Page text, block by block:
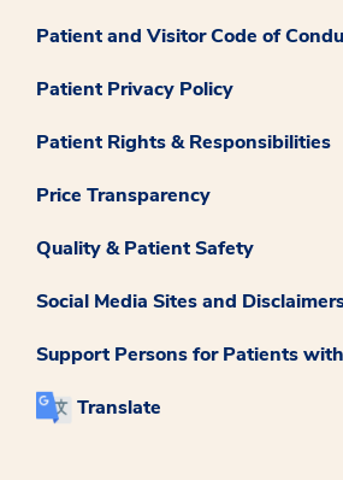
Patient and Visitor Code of
Patient Privacy Policy
Patient Rights & Responsibilities
Price Transparency
Quality & Patient Safety
Social Media Sites and
Support Persons for Patients
Translate